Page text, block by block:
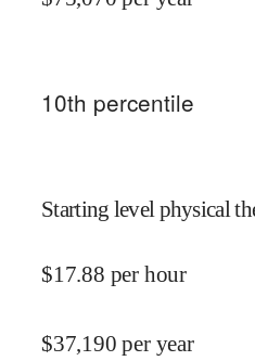
10th percentile
Starting level physical
$17.88 per hour
$37,190 per year